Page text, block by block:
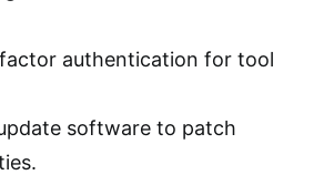
authentication for tool
software to patch